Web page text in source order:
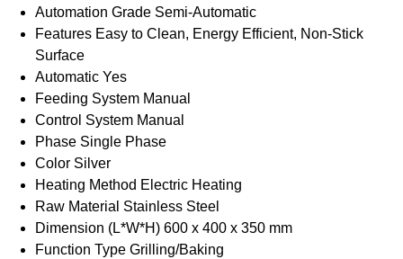
Automation Grade Semi-Automatic
Features Easy to Clean, Energy Efficient, Non-Stick
Surface
Automatic Yes
Feeding System Manual
Control System Manual
Phase Single Phase
Color Silver
Heating Method Electric Heating
Raw Material Stainless Steel
Dimension (L*W*H) 600 x 400 x 350 mm
Function Type Grilling/Baking